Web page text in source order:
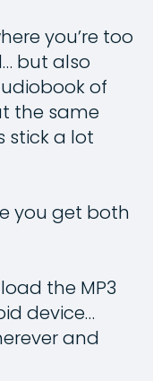
you’re too
but also
of
the same
stick a lot
you get both
the MP3
device…
and